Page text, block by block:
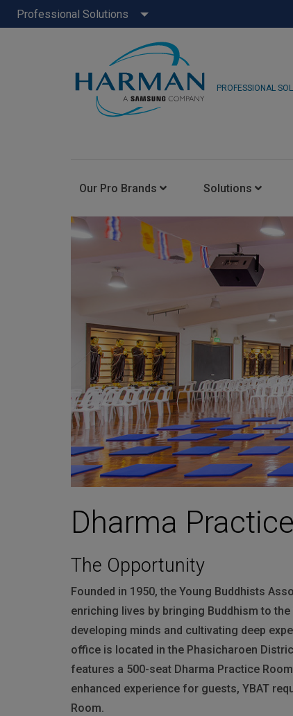
Professional Solutions
PROFESSIONAL
Our Pro Brands
JBL Pro
FLUX::
Martin
AMX
BSS
Crown
Soundcraft
dbx
Solutions
Dharma
The Opportunity
Founded in 1950, the Young Buddhists
enriching lives by bringing Buddhism to
developing minds and cultivating deep
office is located in the Phasicharoen
features a 500-seat Dharma Practice
enhanced experience for guests, YBAT
Room.